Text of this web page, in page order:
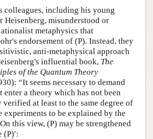
colleagues, including his young
Heisenberg, misunderstood or
metaphysics that
endorsement of (P). Instead, they
anti-metaphysical approach
influential book, The
of the Quantum Theory
“It seems necessary to demand
enter a theory which has not been
at least to the same degree of
experiments to be explained by the
On this view, (P) may be strengthened